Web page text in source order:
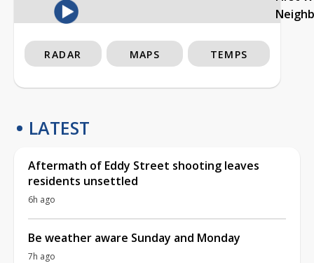
RADAR MAPS TEMPS
LATEST
Aftermath of Eddy Street shooting leaves
residents unsettled
6h ago
Be weather aware Sunday and Monday
7h ago